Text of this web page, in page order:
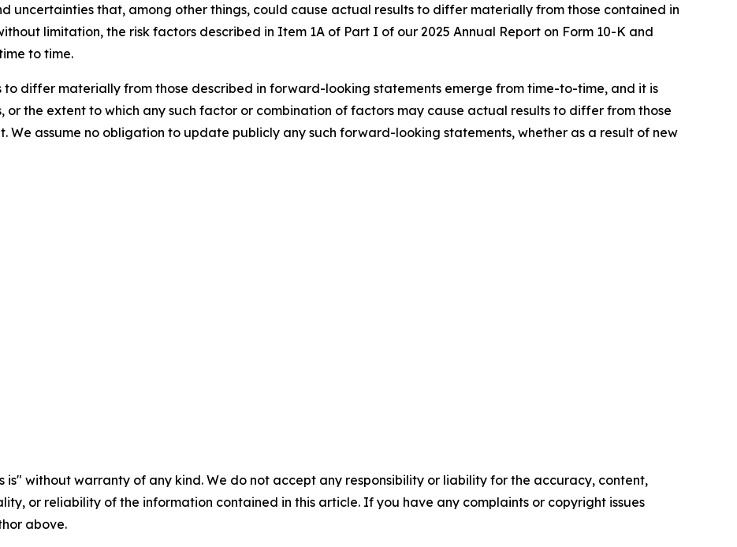
uncertainties that, among other things, could cause actual results to differ materially from those contained in
limitation, the risk factors described in Item 1A of Part I of our 2025 Annual Report on Form 10-K and
to time.
differ materially from those described in forward-looking statements emerge from time-to-time, and it is
or the extent to which any such factor or combination of factors may cause actual results to differ from those
assume no obligation to update publicly any such forward-looking statements, whether as a result of new
is" without warranty of any kind. We do not accept any responsibility or liability for the accuracy, content,
or reliability of the information contained in this article. If you have any complaints or copyright issues
above.